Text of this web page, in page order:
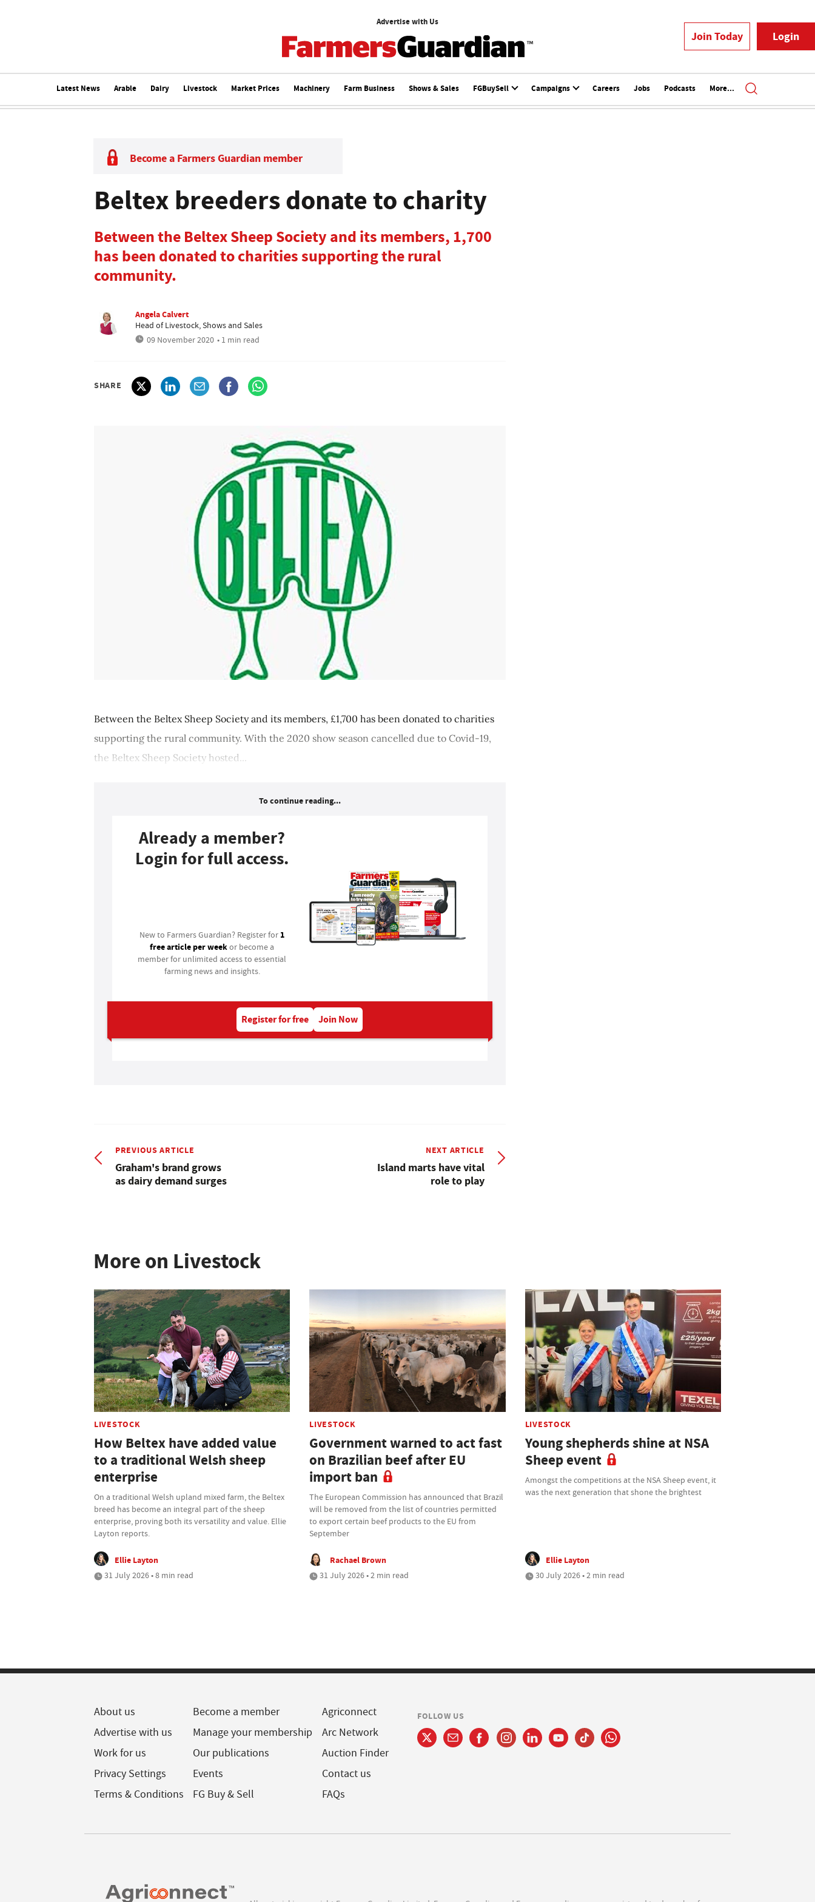
Advertise with Us
Join Today Login
Latest News Arable Dairy Livestock Market Prices Machinery Farm Business Shows & Sales FGBuySell Campaigns Careers Jobs Podcasts More...
Become a Farmers Guardian member
Beltex breeders donate to charity
Between the Beltex Sheep Society and its members, 1,700
has been donated to charities supporting the rural
community.
Angela Calvert
Head of Livestock, Shows and Sales
09 November 2020 • 1 min read
SHARE
Between the Beltex Sheep Society and its members, £1,700 has been donated to charities
supporting the rural community. With the 2020 show season cancelled due to Covid-19,
the Beltex Sheep Society hosted...
To continue reading...
Already a member?
Login for full access.
New to Farmers Guardian? Register for 1
free article per weekor become a
member for unlimited access to essential
farming news and insights.
Register for free Join Now
PREVIOUS ARTICLE
Graham's brand grows
as dairy demand surges
NEXT ARTICLE
Island marts have vital
role to play
More on Livestock
LIVESTOCK
How Beltex have added value
to a traditional Welsh sheep
enterprise
On a traditional Welsh upland mixed farm, the Beltex
breed has become an integral part of the sheep
enterprise, proving both its versatility and value. Ellie
Layton reports.
Ellie Layton
31 July 2026 • 8 min read
LIVESTOCK
Government warned to act fast
on Brazilian beef after EU
import ban
The European Commission has announced that Brazil
will be removed from the list of countries permitted
to export certain beef products to the EU from
September
Rachael Brown
31 July 2026 • 2 min read
LIVESTOCK
Young shepherds shine at NSA
Sheep event
Amongst the competitions at the NSA Sheep event, it
was the next generation that shone the brightest
Ellie Layton
30 July 2026 • 2 min read
About us
Advertise with us
Work for us
Privacy Settings
Terms & Conditions
Become a member
Manage your membership
Our publications
Events
FG Buy & Sell
Agriconnect
Arc Network
Auction Finder
Contact us
FAQs
FOLLOW US